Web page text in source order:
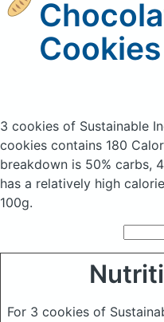
Cookies
3 cookies of Sustainable
cookies contains 180
breakdown is 50% carbs,
has a relatively high
100g.
For 3 cookies of